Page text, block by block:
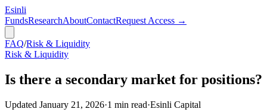
Esinli
FundsResearchAboutContactRequest Access →
FAQ/Risk & Liquidity
Risk & Liquidity
Is there a secondary market for positions?
Updated January 21, 2026·1 min read·Esinli Capital